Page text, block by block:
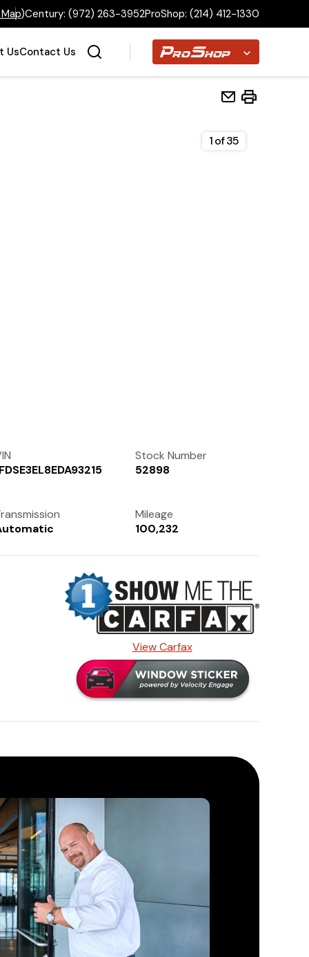
)Century: (972) 263-3952ProShop: (214) 412-1330
UsContact Us Proshop
1of35
Stock Number
52898
Mileage
100,232
View Carfax